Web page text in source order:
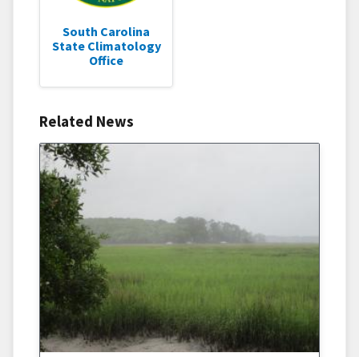
South Carolina
State Climatology
Office
Related News